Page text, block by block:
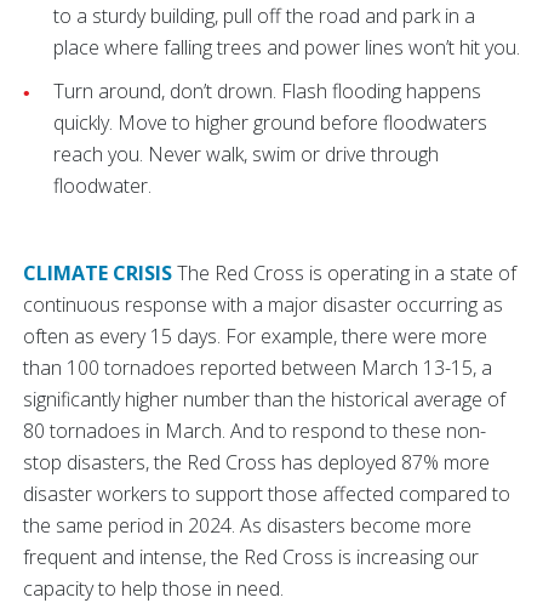
to a sturdy building, pull off the road and park in a
place where falling trees and power lines won’t hit you.
Turn around, don’t drown. Flash flooding happens
quickly. Move to higher ground before floodwaters
reach you. Never walk, swim or drive through
floodwater.
CLIMATE CRISISThe Red Cross is operating in a state of
continuous response with a major disaster occurring as
often as every 15 days. For example, there were more
than 100 tornadoes reported between March 13-15, a
significantly higher number than the historical average of
80 tornadoes in March. And to respond to these non-
stop disasters, the Red Cross has deployed 87% more
disaster workers to support those affected compared to
the same period in 2024. As disasters become more
frequent and intense, the Red Cross is increasing our
capacity to help those in need.